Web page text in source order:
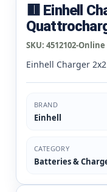
🟥 Einhell
SKU: 4512102-Online
Einhell Charger
BRAND
Einhell
CATEGORY
Batteries &